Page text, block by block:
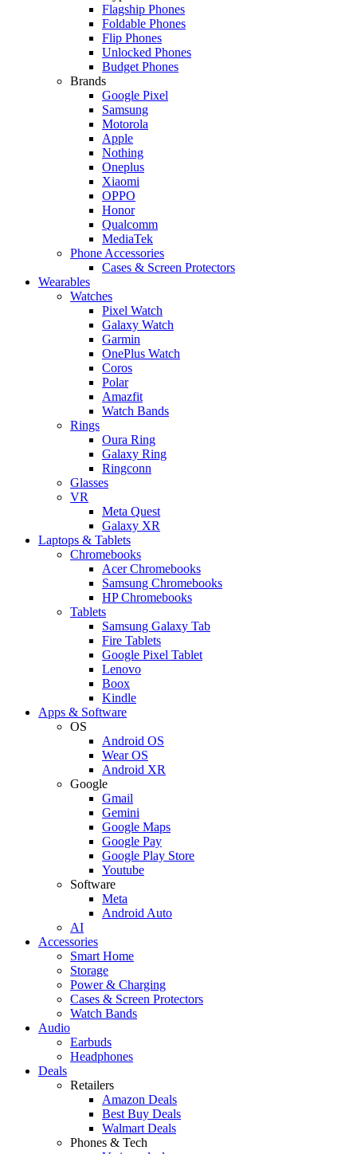
Flagship Phones
Foldable Phones
Flip Phones
Unlocked Phones
Budget Phones
Brands
Google Pixel
Samsung
Motorola
Apple
Nothing
Oneplus
Xiaomi
OPPO
Honor
Qualcomm
MediaTek
Phone Accessories
Cases & Screen Protectors
Wearables
Watches
Pixel Watch
Galaxy Watch
Garmin
OnePlus Watch
Coros
Polar
Amazfit
Watch Bands
Rings
Oura Ring
Galaxy Ring
Ringconn
Glasses
VR
Meta Quest
Galaxy XR
Laptops & Tablets
Chromebooks
Acer Chromebooks
Samsung Chromebooks
HP Chromebooks
Tablets
Samsung Galaxy Tab
Fire Tablets
Google Pixel Tablet
Lenovo
Boox
Kindle
Apps & Software
OS
Android OS
Wear OS
Android XR
Google
Gmail
Gemini
Google Maps
Google Pay
Google Play Store
Youtube
Software
Meta
Android Auto
AI
Accessories
Smart Home
Storage
Power & Charging
Cases & Screen Protectors
Watch Bands
Audio
Earbuds
Headphones
Deals
Retailers
Amazon Deals
Best Buy Deals
Walmart Deals
Phones & Tech